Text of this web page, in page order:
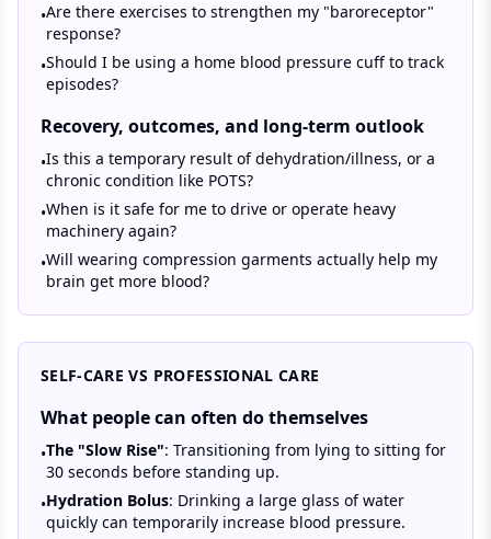
•Are there exercises to strengthen my "baroreceptor"
response?
•Should I be using a home blood pressure cuff to track
episodes?
Recovery, outcomes, and long-term outlook
•Is this a temporary result of dehydration/illness, or a
chronic condition like POTS?
•When is it safe for me to drive or operate heavy
machinery again?
•Will wearing compression garments actually help my
brain get more blood?
SELF-CARE VS PROFESSIONAL CARE
What people can often do themselves
•The "Slow Rise": Transitioning from lying to sitting for
30 seconds before standing up.
•Hydration Bolus: Drinking a large glass of water
quickly can temporarily increase blood pressure.